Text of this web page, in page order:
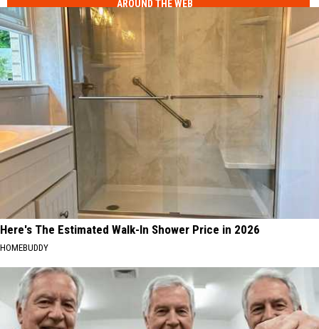
AROUND THE WEB
Here's The Estimated Walk-In Shower Price in 2026
HOMEBUDDY